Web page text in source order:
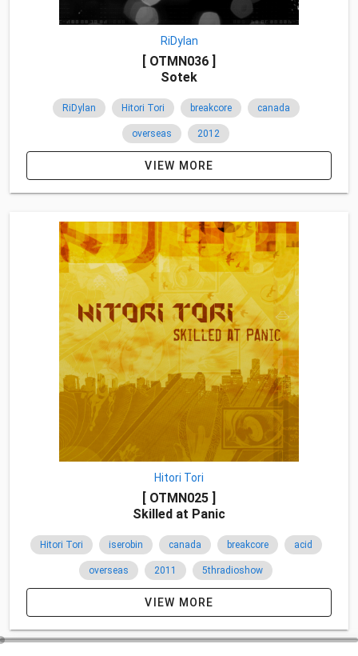
RiDylan
[ OTMN036 ]
Sotek
RiDylan Hitori Tori breakcore canada
overseas 2012
VIEW MORE
Hitori Tori
[ OTMN025 ]
Skilled at Panic
Hitori Tori iserobin canada breakcore acid
overseas 2011 5thradioshow
VIEW MORE